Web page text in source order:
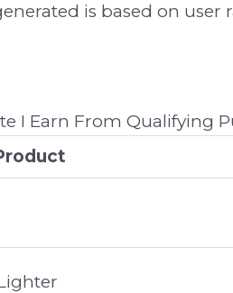
is based on user
I Earn From Qualifying